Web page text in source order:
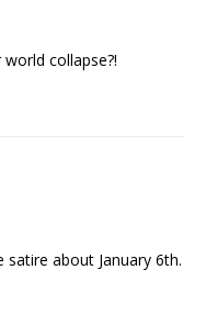
collapse?!
satire about January 6th.